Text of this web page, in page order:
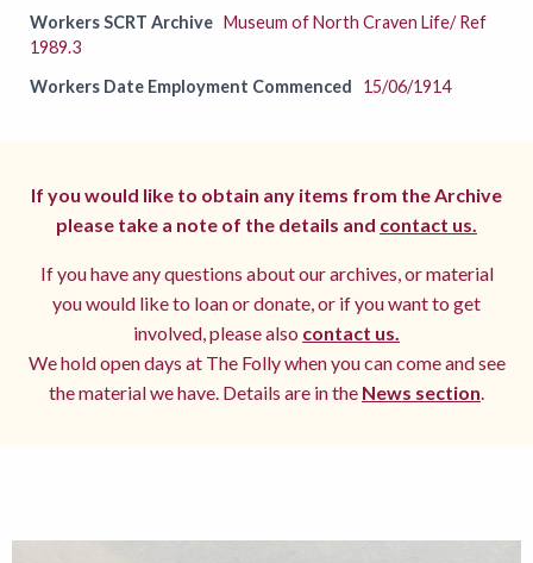
Workers SCRT Archive Museum of North Craven Life/ Ref
1989.3
Workers Date Employment Commenced
15/06/1914
If you would like to obtain any items from the Archive
please take a note of the details and contact us.
If you have any questions about our archives, or material
you would like to loan or donate, or if you want to get
involved, please also contact us.
We hold open days at The Folly when you can come and see
the material we have. Details are in the News section.